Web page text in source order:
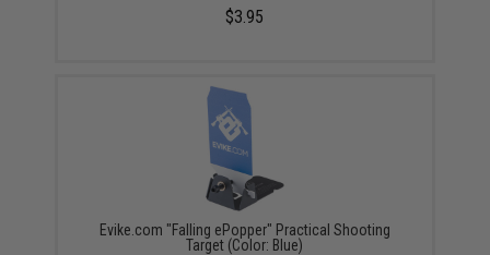
$3.95
Evike.com "Falling ePopper" Practical Shooting
Target (Color: Blue)